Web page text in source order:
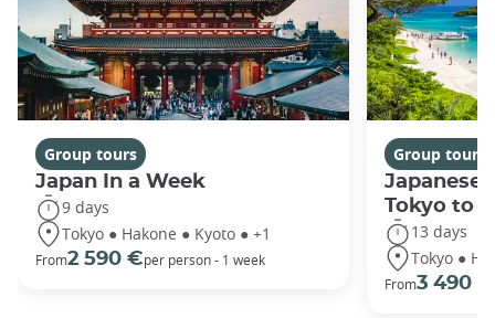
Group tours
Japan In a Week
9 days
Tokyo ● Hakone ● Kyoto ● +1
From2 590 €per person - 1 week
Group tours
Japanese
Tokyo to
13 days
Tokyo ●
From3 490 €